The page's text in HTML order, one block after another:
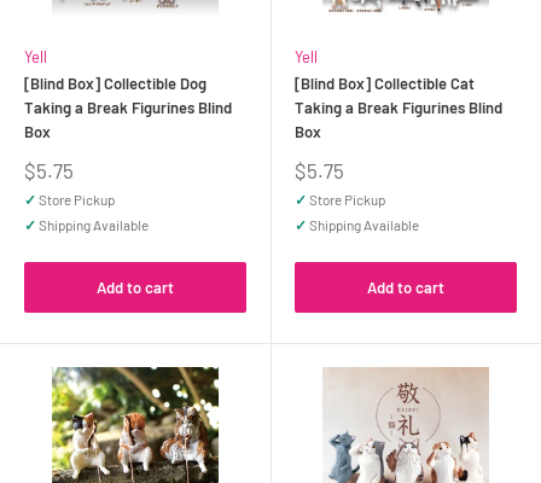
Yell
[Blind Box] Collectible Dog
Taking a Break Figurines Blind
Box
Sale
price
$5.75
✓ Store Pickup
✓ Shipping Available
Add to cart
Yell
[Blind Box] Collectible Cat
Taking a Break Figurines Blind
Box
Sale
price
$5.75
✓ Store Pickup
✓ Shipping Available
Add to cart